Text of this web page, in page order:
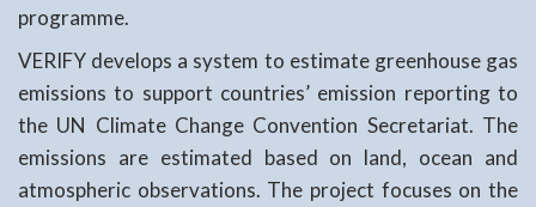
programme.
VERIFY develops a system to estimate greenhouse gas
emissions to support countries’ emission reporting to
the UN Climate Change Convention Secretariat. The
emissions are estimated based on land, ocean and
atmospheric observations. The project focuses on the